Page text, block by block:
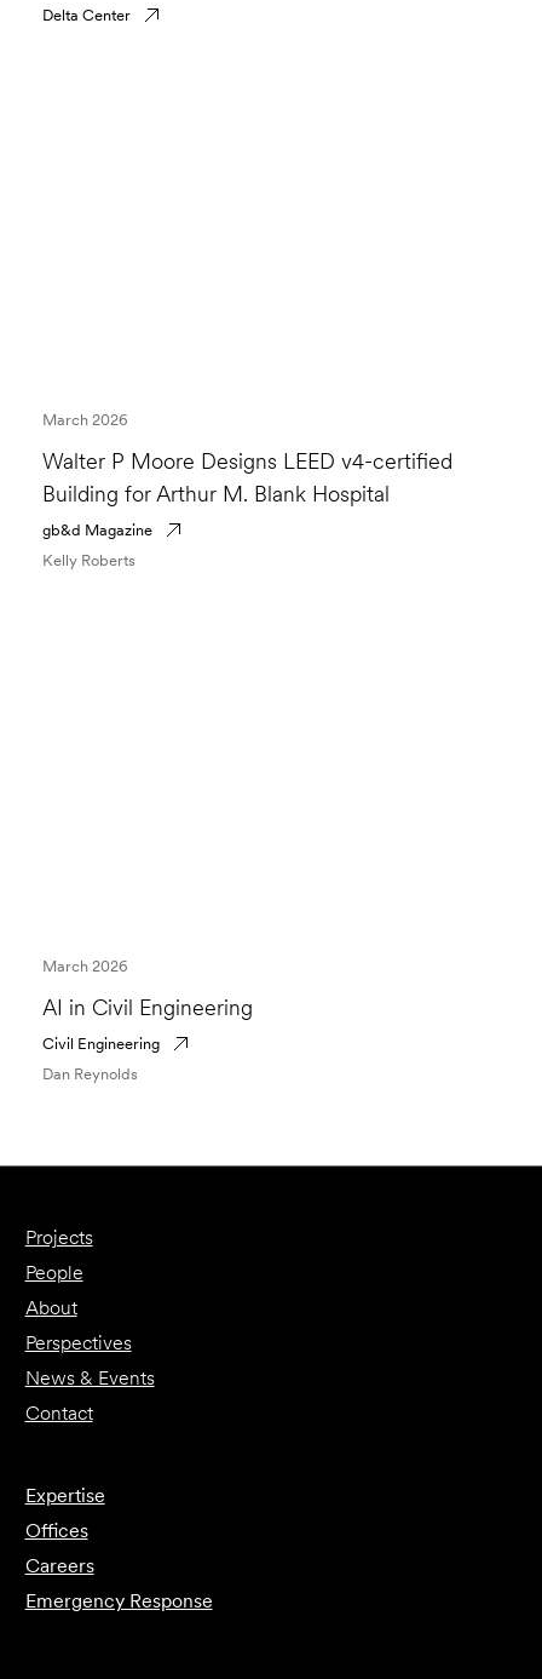
Delta Center
Walter P Moore Designs LEED v4-certified
Building for Arthur M. Blank Hospital
March 2026
gb&d Magazine
Kelly Roberts
AI in Civil Engineering
March 2026
Civil Engineering
Dan Reynolds
Projects
People
About
Perspectives
News & Events
Contact
Expertise
Offices
Careers
Emergency Response